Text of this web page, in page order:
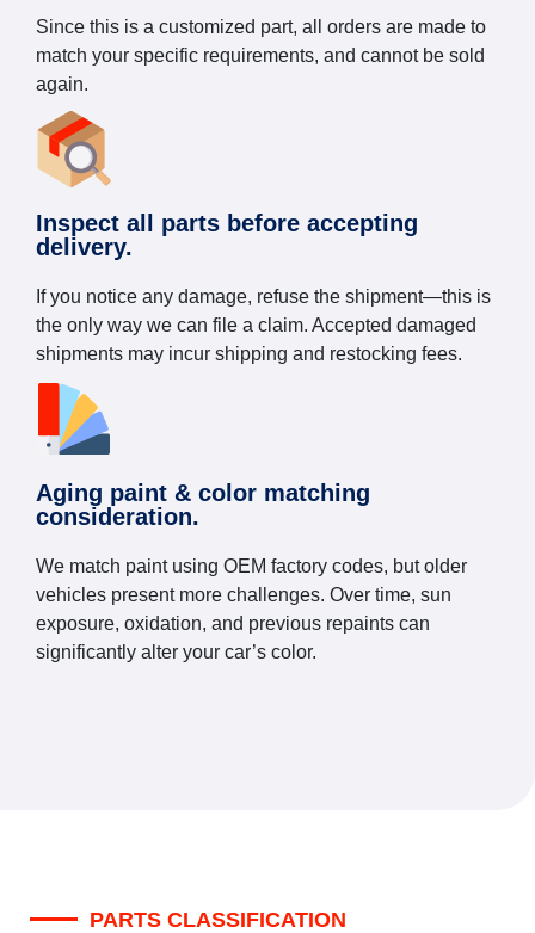
Since this is a customized part, all orders are made to
match your specific requirements, and cannot be sold
again.
Inspect all parts before accepting
delivery.
If you notice any damage, refuse the shipment—this is
the only way we can file a claim. Accepted damaged
shipments may incur shipping and restocking fees.
Aging paint & color matching
consideration.
We match paint using OEM factory codes, but older
vehicles present more challenges. Over time, sun
exposure, oxidation, and previous repaints can
significantly alter your car’s color.
PARTS CLASSIFICATION